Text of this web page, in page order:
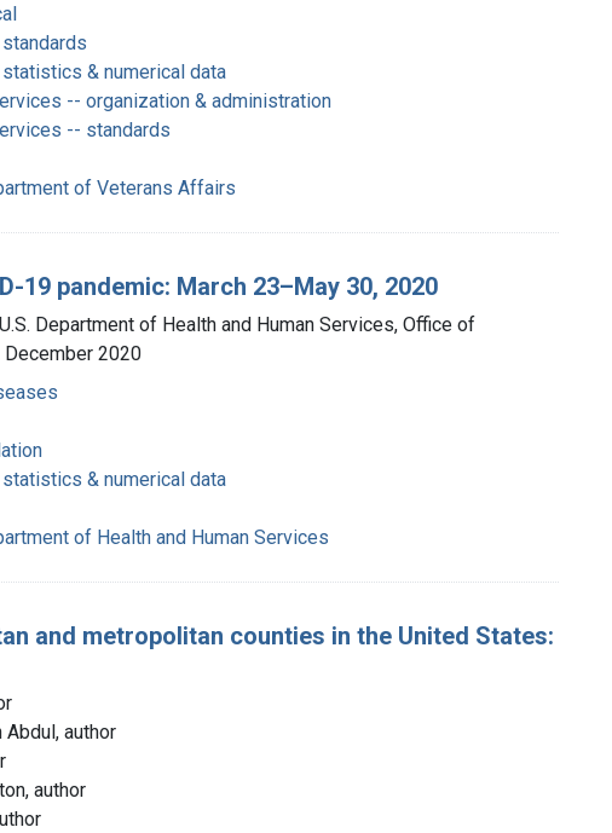
& numerical data
-- organization & administration
-- standards
of Veterans Affairs
19 pandemic: March 23–May 30, 2020
Department of Health and Human Services, Office of
December 2020
& numerical data
of Health and Human Services
and metropolitan counties in the United States:
Abdul, author
author